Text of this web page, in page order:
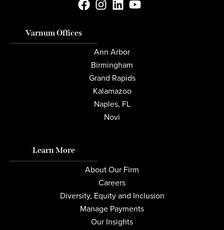
Varnum Offices
Ann Arbor
Birmingham
Grand Rapids
Kalamazoo
Naples, FL
Novi
Learn More
About Our Firm
Careers
Diversity, Equity and Inclusion
Manage Payments
Our Insights